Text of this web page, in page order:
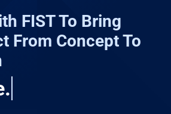
FIST To Bring
From Concept To